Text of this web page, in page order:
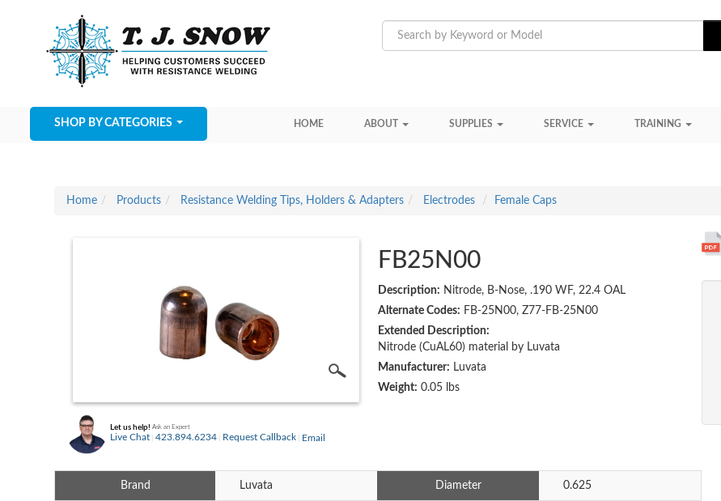
SHOP BY CATEGORIES HOME ABOUT SUPPLIES SERVICE TRAINING
Home Products Resistance Welding Tips, Holders & Adapters Electrodes Female Caps
Let us help! Ask an Expert
Live Chat 423.894.6234 Request Callback Email
FB25N00
Description: Nitrode, B-Nose, .190 WF, 22.4 OAL
Alternate Codes: FB-25N00, Z77-FB-25N00
Extended Description:
Nitrode (CuAL60) material by Luvata
Manufacturer: Luvata
Weight: 0.05 lbs
Brand Luvata Diameter 0.625